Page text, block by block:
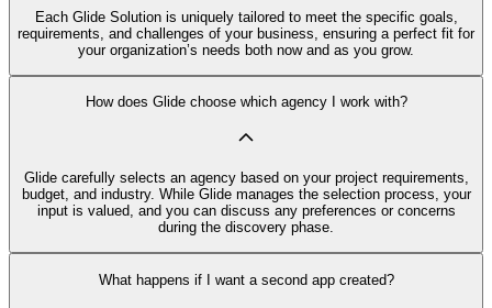
Each Glide Solution is uniquely tailored to meet the specific goals,
requirements, and challenges of your business, ensuring a perfect fit for
your organization’s needs both now and as you grow.
How does Glide choose which agency I work with?
Glide carefully selects an agency based on your project requirements,
budget, and industry. While Glide manages the selection process, your
input is valued, and you can discuss any preferences or concerns
during the discovery phase.
What happens if I want a second app created?